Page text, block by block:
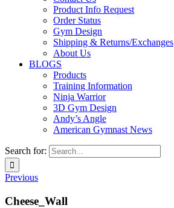
Product Info Request
Order Status
Gym Design
Shipping & Returns/Exchanges
About Us
BLOGS
Products
Training Information
Ninja Warrior
3D Gym Design
Andy’s Angle
American Gymnast News
Search for:
Previous
Cheese_Wall